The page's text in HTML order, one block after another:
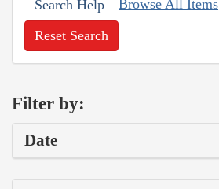
Search Help Browse All Items
Reset Search
Filter by:
Date